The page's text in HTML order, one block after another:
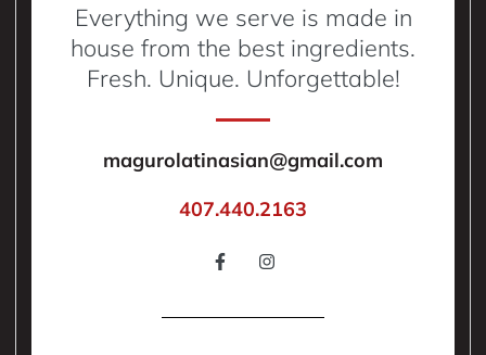
Everything we serve is made in
house from the best ingredients.
Fresh. Unique. Unforgettable!
magurolatinasian@gmail.com
407.440.2163